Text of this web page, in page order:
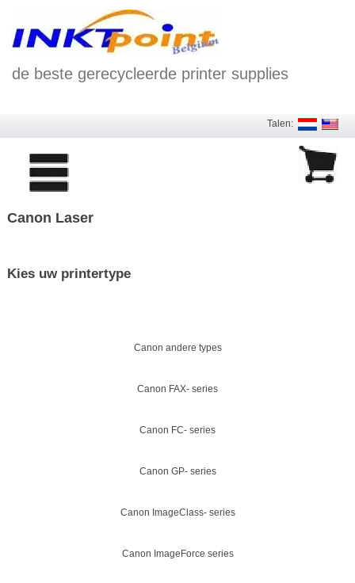
de beste gerecycleerde printer supplies
Talen:
Canon Laser
Kies uw printertype
Canon andere types
Canon FAX- series
Canon FC- series
Canon GP- series
Canon ImageClass- series
Canon ImageForce series